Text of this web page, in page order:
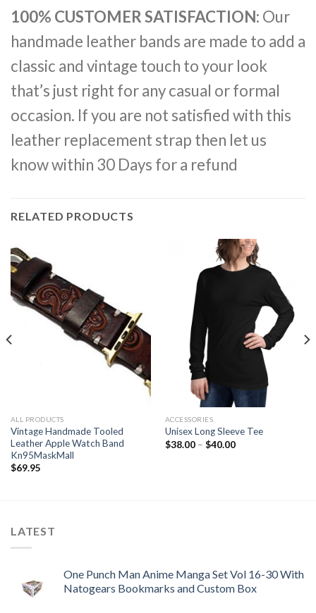
100% CUSTOMER SATISFACTION: Our
handmade leather bands are made to add a
classic and vintage touch to your look
that’s just right for any casual or formal
occasion. If you are not satisfied with this
leather replacement strap then let us
know within 30 Days for a refund
RELATED PRODUCTS
ALL PRODUCTS
Vintage Handmade Tooled
Leather Apple Watch Band
Kn95MaskMall
$69.95
ACCESSORIES
Unisex Long Sleeve Tee
$38.00 – $40.00Price
LATEST
One Punch Man Anime Manga Set Vol 16-30 With
Natogears Bookmarks and Custom Box